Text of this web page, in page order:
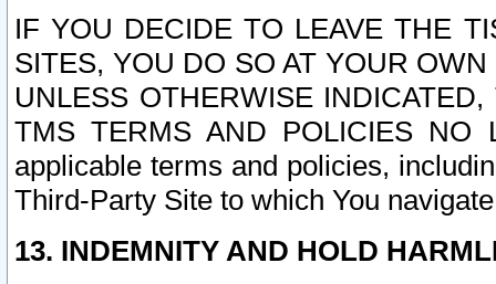
IF YOU DECIDE TO LEAVE THE
SITES, YOU DO SO AT YOUR
UNLESS OTHERWISE
TMS TERMS AND POLICIES NO
applicable terms and policies,
Third-Party Site to which You
13. INDEMNITY AND HOLD